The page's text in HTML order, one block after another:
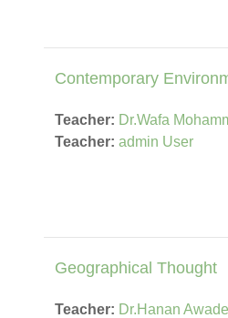
Contemporary
Teacher: Dr.Wafa
Teacher: admin User
Geographical Thought
Teacher: Dr.Hanan